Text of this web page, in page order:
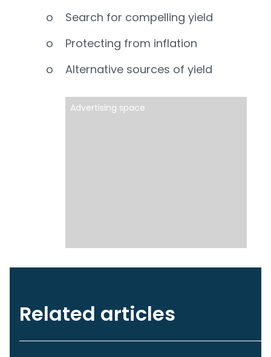
o Search for compelling yield
o Protecting from inflation
o Alternative sources of yield
Advertising space
Related articles